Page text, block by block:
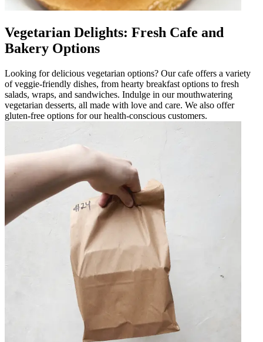
Vegetarian Delights: Fresh Cafe and
Bakery Options
Looking for delicious vegetarian options? Our cafe offers a variety
of veggie-friendly dishes, from hearty breakfast options to fresh
salads, wraps, and sandwiches. Indulge in our mouthwatering
vegetarian desserts, all made with love and care. We also offer
gluten-free options for our health-conscious customers.